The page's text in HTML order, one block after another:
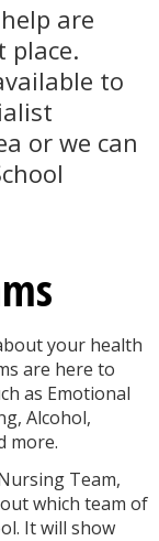
are
to
or we can
your health
are here to
as Emotional
Alcohol,
more.
Team,
which team of
It will show